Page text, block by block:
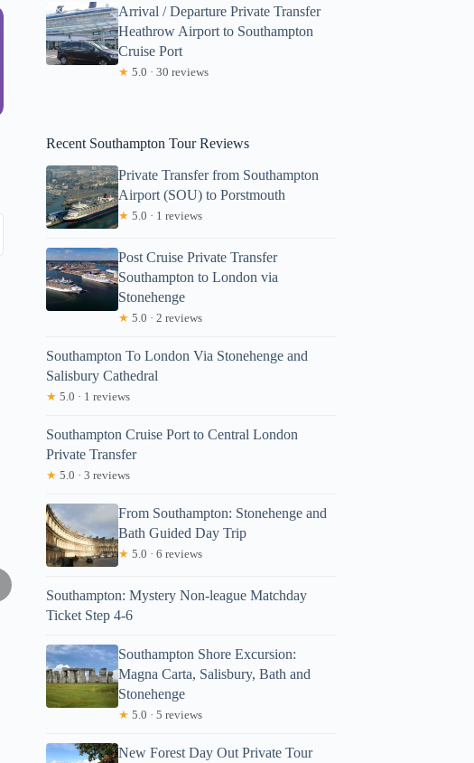
Arrival / Departure Private Transfer
Heathrow Airport to Southampton
Cruise Port
★ 5.0 · 30 reviews
Recent Southampton Tour Reviews
Private Transfer from Southampton
Airport (SOU) to Porstmouth
★ 5.0 · 1 reviews
Post Cruise Private Transfer
Southampton to London via
Stonehenge
★ 5.0 · 2 reviews
Southampton To London Via Stonehenge and
Salisbury Cathedral
★ 5.0 · 1 reviews
Southampton Cruise Port to Central London
Private Transfer
★ 5.0 · 3 reviews
From Southampton: Stonehenge and
Bath Guided Day Trip
★ 5.0 · 6 reviews
Southampton: Mystery Non-league Matchday
Ticket Step 4-6
Southampton Shore Excursion:
Magna Carta, Salisbury, Bath and
Stonehenge
★ 5.0 · 5 reviews
New Forest Day Out Private Tour